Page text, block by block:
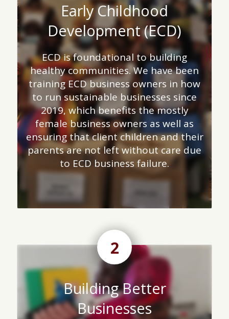
Early Childhood
Development (ECD)
ECD is foundational to building
healthy communities. We have been
training ECD business owners in how
to run sustainable businesses since
2019, which benefits the mostly
female business owners as well as
ensuring that client children and their
parents are not left without care due
to ECD business failure.
2
Building Better
Businesses